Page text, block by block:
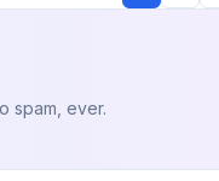
spam, ever.